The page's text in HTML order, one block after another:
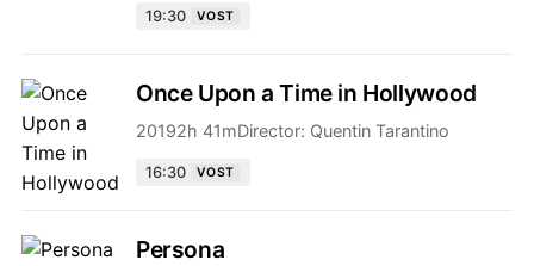
19:30 VOST
Once Upon a Time in Hollywood
20192h 41mDirector: Quentin Tarantino
16:30 VOST
Persona